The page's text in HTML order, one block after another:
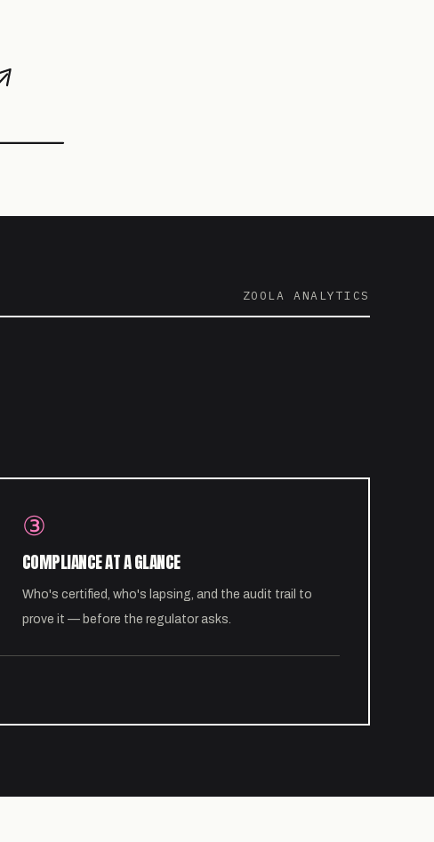
ZOOLA ANALYTICS
③
COMPLIANCE AT A GLANCE
Who's certified, who's lapsing, and the audit trail to
prove it — before the regulator asks.